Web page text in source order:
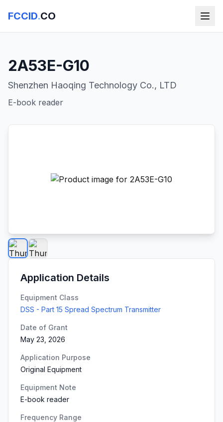
FCCID.CO
2A53E-G10
Shenzhen Haoqing Technology Co., LTD
E-book reader
Application Details
Equipment Class
DSS - Part 15 Spread Spectrum Transmitter
Date of Grant
May 23, 2026
Application Purpose
Original Equipment
Equipment Note
E-book reader
Frequency Range